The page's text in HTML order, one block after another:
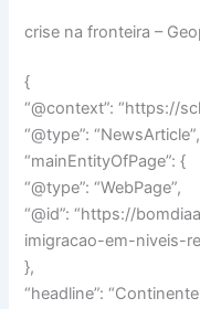
crise na fronteira –
{
“@context”: “https://
“@type”: “NewsArticle”,
“mainEntityOfPage”: {
“@type”: “WebPage”,
“@id”: “https://
imigracao-em-niveis-
},
“headline”: